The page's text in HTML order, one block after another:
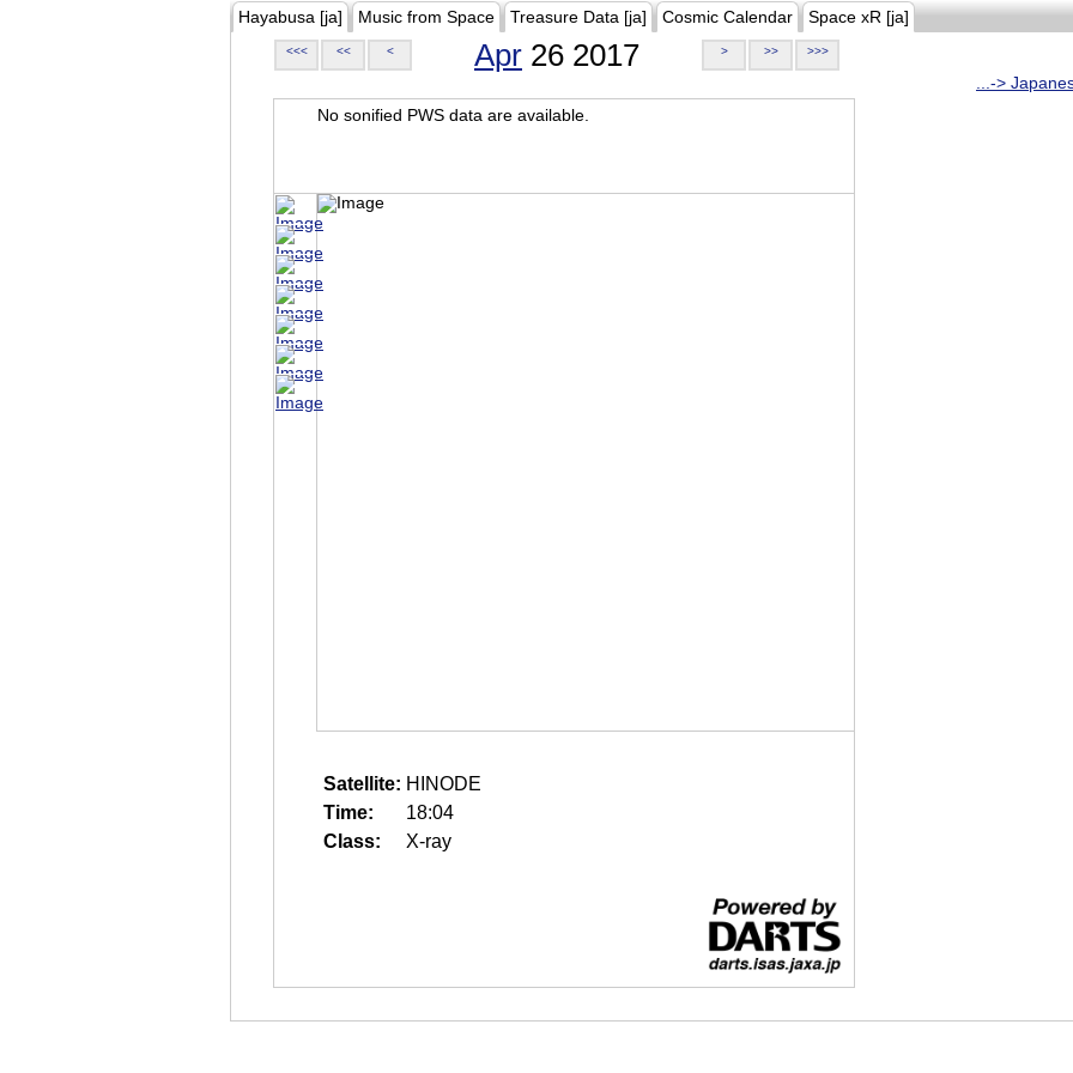
Hayabusa [ja] Music from Space Treasure Data [ja] Cosmic Calendar Space xR [ja]
<<< << < Apr 26 2017 > >> >>>
...->
No sonified PWS data are available.
Satellite: HINODE
Time:
18:04
Class:
X-ray